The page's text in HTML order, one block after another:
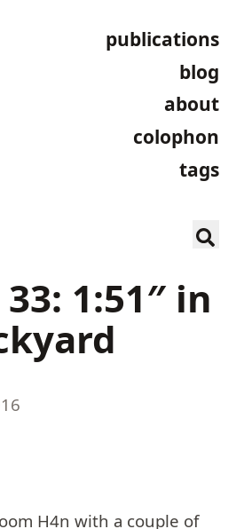
publications
blog
about
colophon
tags
1:51″ in
H4n with a couple of